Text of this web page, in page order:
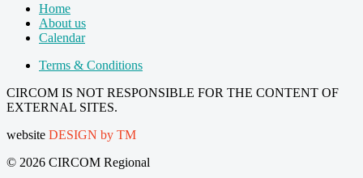
Home
About us
Calendar
Terms & Conditions
CIRCOM IS NOT RESPONSIBLE FOR THE CONTENT OF
EXTERNAL SITES.
website DESIGN by TM
© 2026 CIRCOM Regional